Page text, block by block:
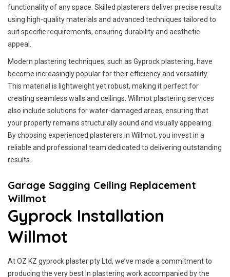
functionality of any space. Skilled plasterers deliver precise results
using high-quality materials and advanced techniques tailored to
suit specific requirements, ensuring durability and aesthetic
appeal.
Modern plastering techniques, such as Gyprock plastering, have
become increasingly popular for their efficiency and versatility.
This material is lightweight yet robust, making it perfect for
creating seamless walls and ceilings. Willmot plastering services
also include solutions for water-damaged areas, ensuring that
your property remains structurally sound and visually appealing.
By choosing experienced plasterers in Willmot, you invest in a
reliable and professional team dedicated to delivering outstanding
results.
Garage Sagging Ceiling Replacement
Willmot
Gyprock Installation
Willmot
At OZ KZ gyprock plaster pty Ltd, we’ve made a commitment to
producing the very best in plastering work accompanied by the